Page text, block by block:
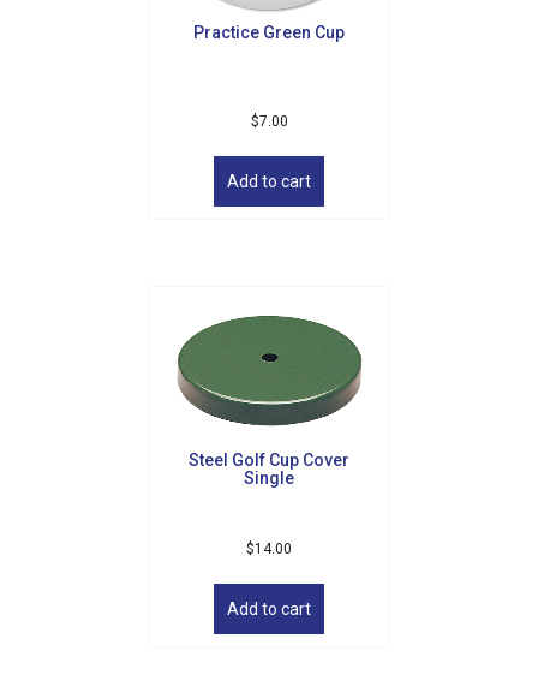
Practice Green Cup
$7.00
Add to cart
Steel Golf Cup Cover
Single
$14.00
Add to cart